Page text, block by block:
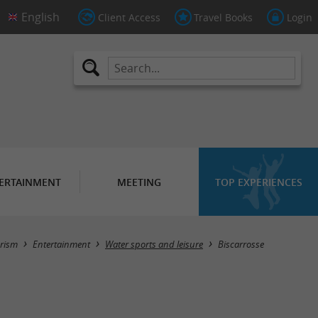
Client Access Travel Books Login
MEETING TOP EXPERIENCES
Masquer la carte
Entertainment Water sports and leisure Biscarrosse